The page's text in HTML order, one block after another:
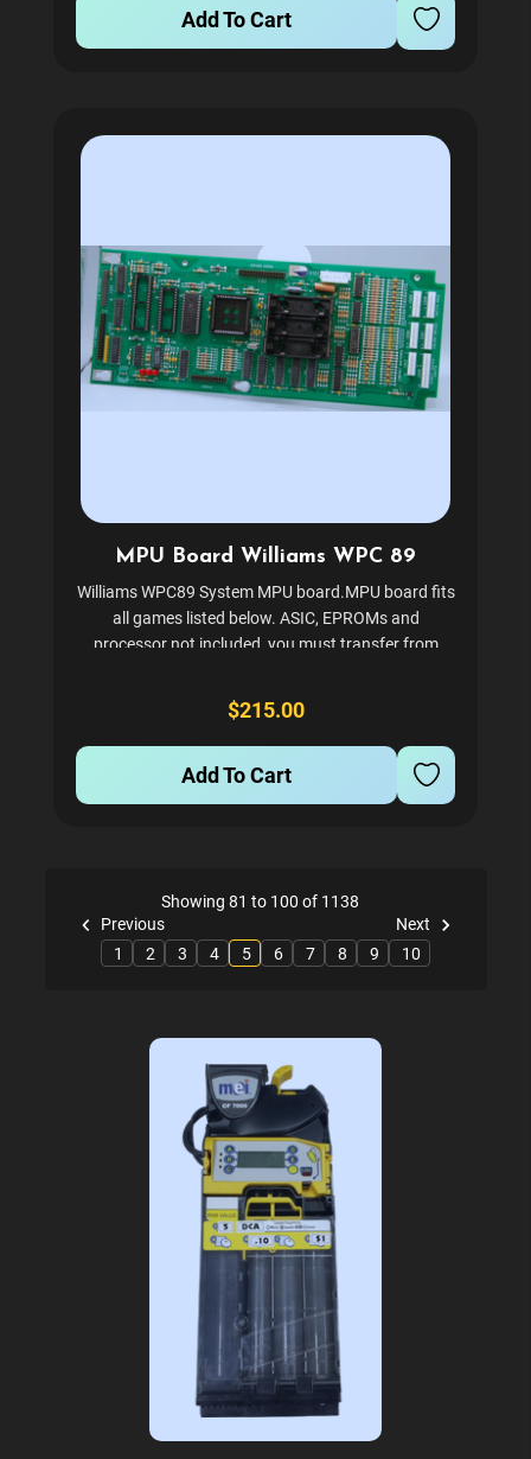
Add To Cart
MPU Board Williams WPC 89
Williams WPC89 System MPU board.MPU board fits
all games listed below. ASIC, EPROMs and
processor not included, you must transfer from
see related items below. Purchasing an ASIC chip
puller...
$215.00
Add To Cart
Showing 81 to 100 of 1138
Previous
1
2 3 4 5 6 7 8 9 10
Next